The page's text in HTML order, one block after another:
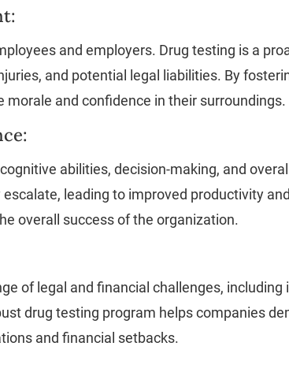
and employers. Drug testing is a
and potential legal liabilities. By
and confidence in their surroundings.
abilities, decision-making, and
leading to improved productivity
overall success of the organization.
of legal and financial challenges,
drug testing program helps companies
and financial setbacks.